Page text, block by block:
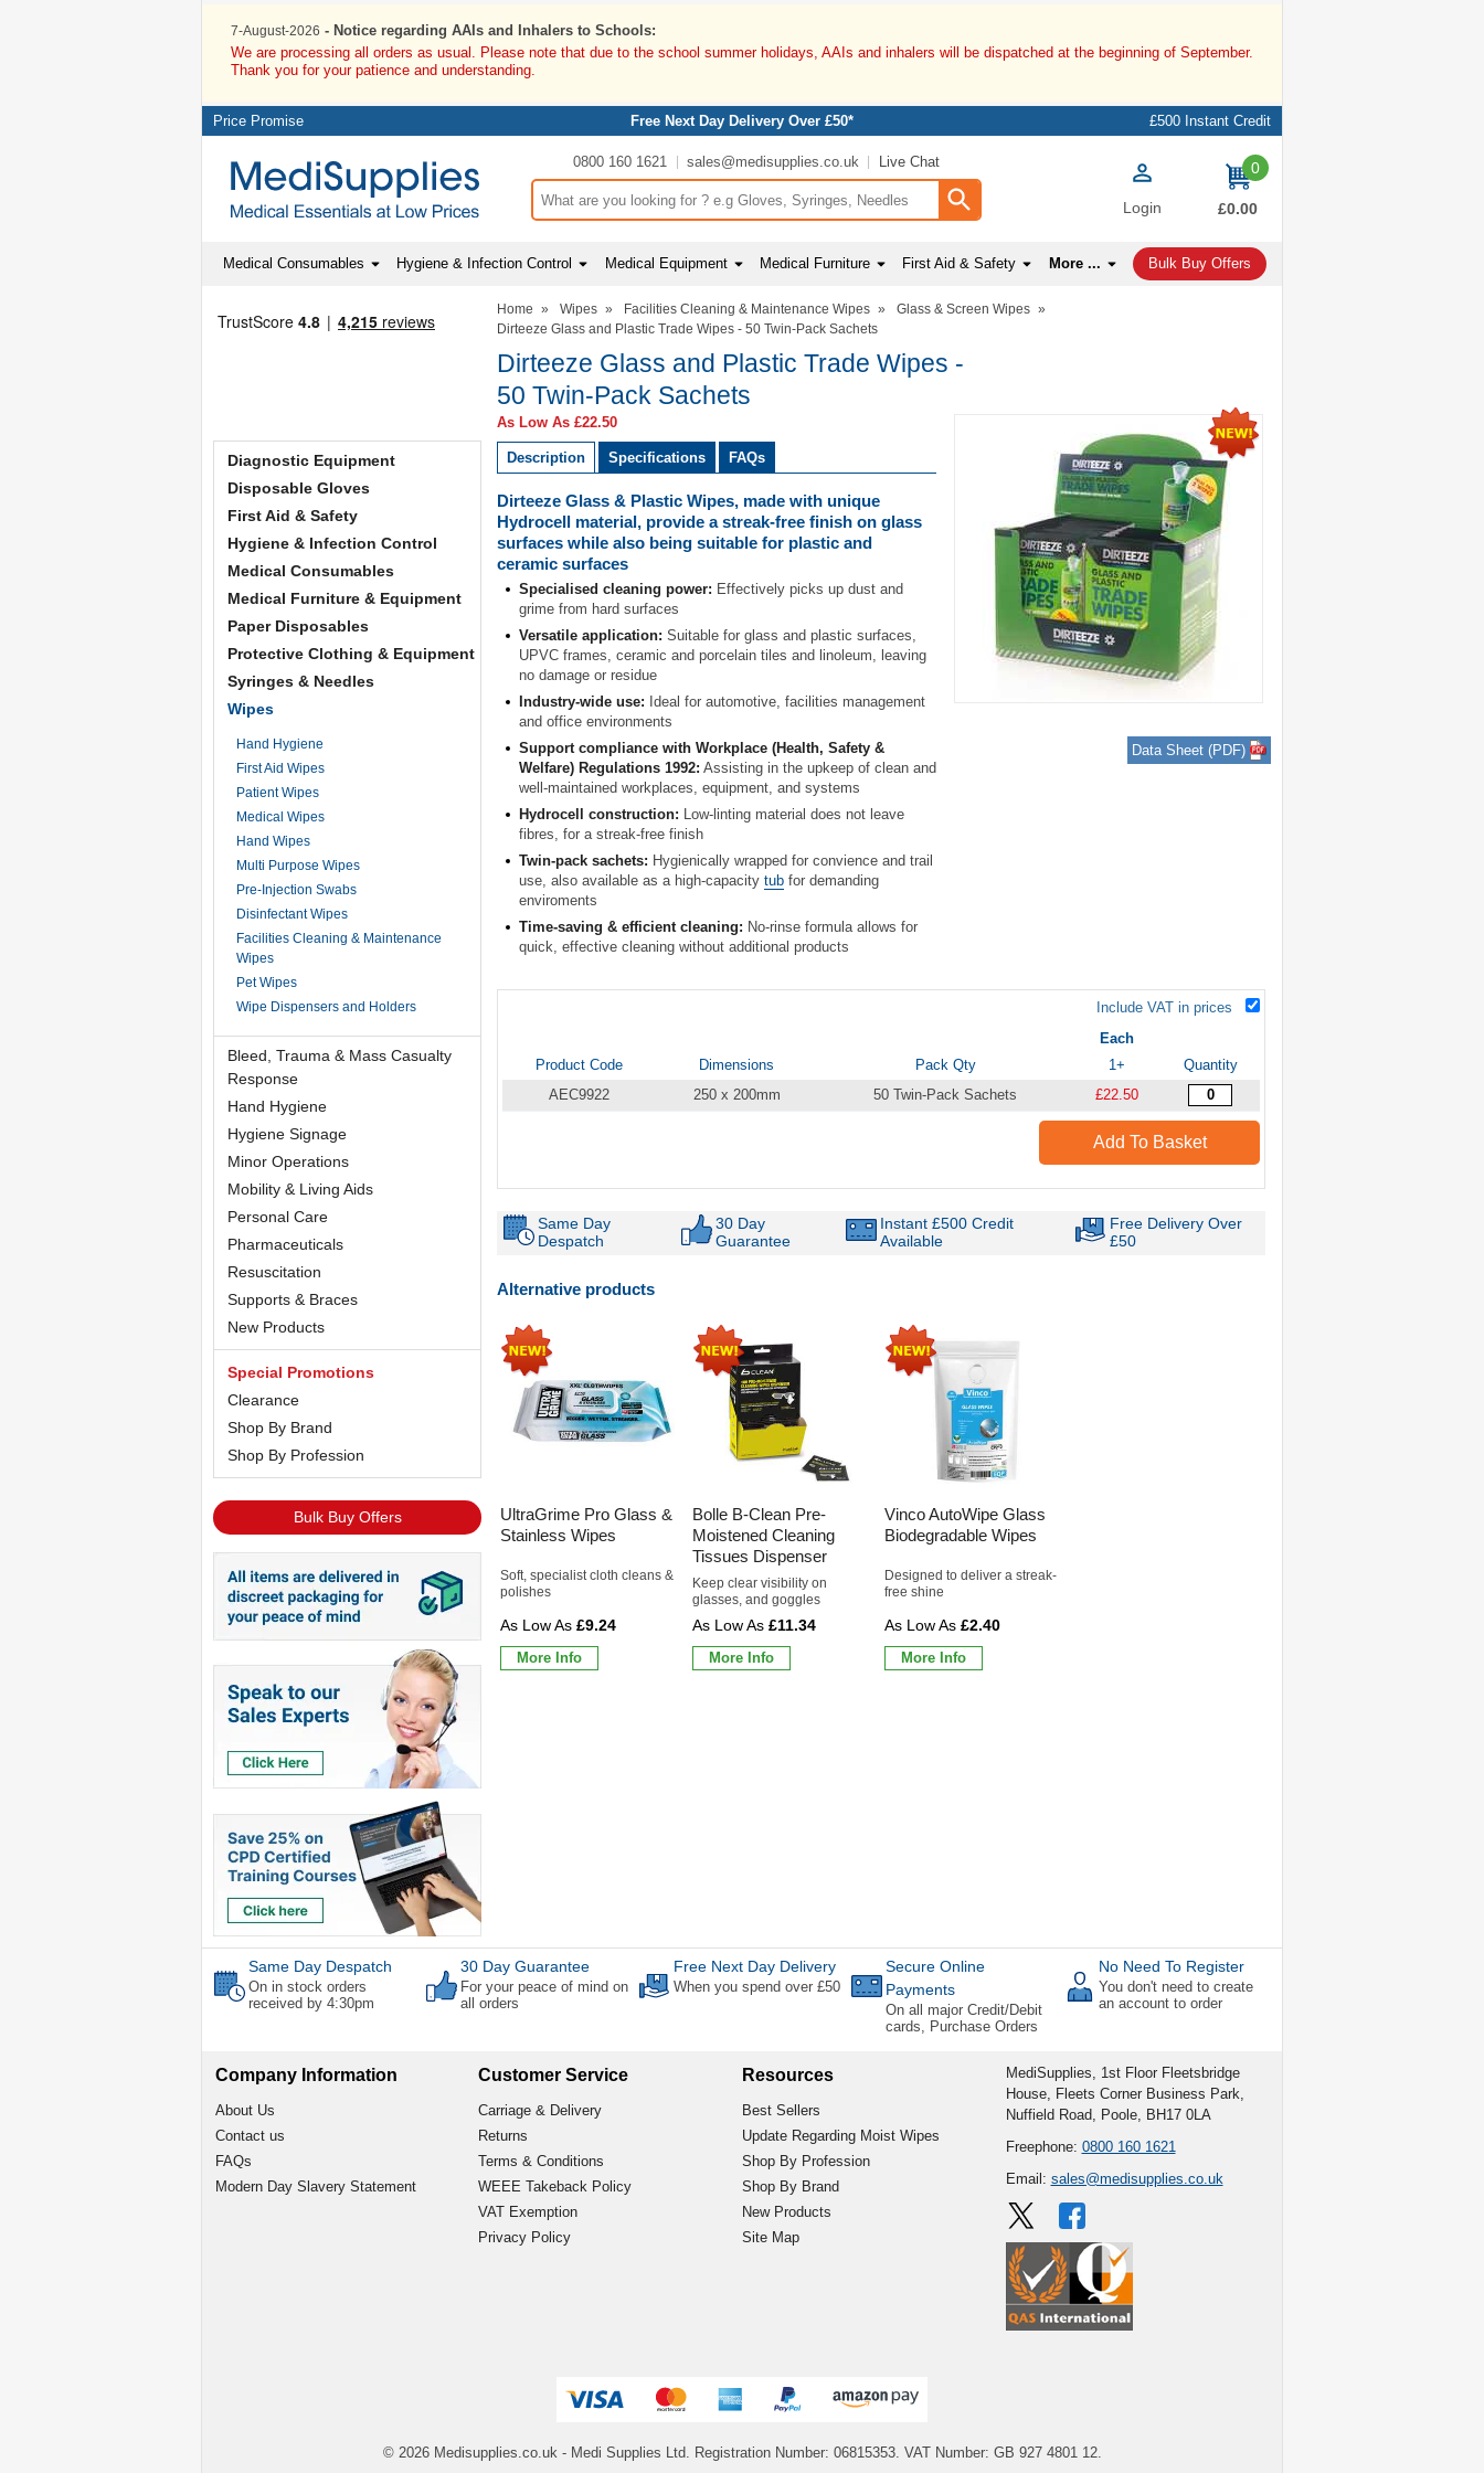
7-August-2026 - Notice regarding AAIs and Inhalers to Schools:
We are processing all orders as usual. Please note that due to the school summer holidays, AAIs and inhalers will be dispatched at the beginning of September.
Thank you for your patience and understanding.
Price Promise Free Next Day Delivery Over £50* £500 Instant Credit
0800 160 1621 sales@medisupplies.co.uk Live Chat
Search input box Login
0
items
£0.00
Medical Consumables Hygiene & Infection Control Medical Equipment Medical Furniture First Aid & Safety More ... Bulk Buy Offers
Diagnostic Equipment
Disposable Gloves
First Aid & Safety
Hygiene & Infection Control
Medical Consumables
Medical Furniture & Equipment
Paper Disposables
Protective Clothing & Equipment
Syringes & Needles
Wipes
Hand Hygiene
First Aid Wipes
Patient Wipes
Medical Wipes
Hand Wipes
Multi Purpose Wipes
Pre-Injection Swabs
Disinfectant Wipes
Facilities Cleaning & Maintenance
Wipes
Pet Wipes
Wipe Dispensers and Holders
Bleed, Trauma & Mass Casualty
Response
Hand Hygiene
Hygiene Signage
Minor Operations
Mobility & Living Aids
Personal Care
Pharmaceuticals
Resuscitation
Supports & Braces
New Products
Special Promotions
Clearance
Shop By Brand
Shop By Profession
Bulk Buy Offers
Home » Wipes » Facilities Cleaning & Maintenance Wipes » Glass & Screen Wipes »
Dirteeze Glass and Plastic Trade Wipes - 50 Twin-Pack Sachets
Dirteeze Glass and Plastic Trade Wipes -
50 Twin-Pack Sachets
Data Sheet (PDF)
As Low As £22.50
Description Specifications FAQs
Dirteeze Glass & Plastic Wipes, made with unique
Hydrocell material, provide a streak-free finish on glass
surfaces while also being suitable for plastic and
ceramic surfaces
Specialised cleaning power: Effectively picks up dust and
grime from hard surfaces
Versatile application: Suitable for glass and plastic surfaces,
UPVC frames, ceramic and porcelain tiles and linoleum, leaving
no damage or residue
Industry-wide use: Ideal for automotive, facilities management
and office environments
Support compliance with Workplace (Health, Safety &
Welfare) Regulations 1992: Assisting in the upkeep of clean and
well-maintained workplaces, equipment, and systems
Hydrocell construction: Low-linting material does not leave
fibres, for a streak-free finish
Twin-pack sachets: Hygienically wrapped for convience and trail
use, also available as a high-capacity tub for demanding
enviroments
Time-saving & efficient cleaning: No-rinse formula allows for
quick, effective cleaning without additional products
Include VAT in prices
Each
Product Code
Dimensions Pack Qty 1+
Quantity
AEC9922
250 x 200mm 50 Twin-Pack Sachets £22.50
Add To Basket
Same Day
Despatch
30 Day
Guarantee
Instant £500 Credit
Available
Free Delivery Over
£50
Alternative products
UltraGrime Pro Glass &
Stainless Wipes
Soft, specialist cloth cleans &
polishes
£9.24
More Info
Bolle B-Clean Pre-
Moistened Cleaning
Tissues Dispenser
Keep clear visibility on
glasses, and goggles
£11.34
More Info
Vinco AutoWipe Glass
Biodegradable Wipes
Designed to deliver a streak-
free shine
£2.40
More Info
Same Day Despatch
On in stock orders
received by 4:30pm
30 Day Guarantee
For your peace of mind on
all orders
Free Next Day Delivery
When you spend over £50
Secure Online
Payments
On all major Credit/Debit
cards, Purchase Orders
No Need To Register
You don't need to create
an account to order
Company Information
About Us
Contact us
FAQs
Modern Day Slavery Statement
Customer Service
Carriage & Delivery
Returns
Terms & Conditions
WEEE Takeback Policy
VAT Exemption
Privacy Policy
Resources
Best Sellers
Update Regarding Moist Wipes
Shop By Profession
Shop By Brand
New Products
Site Map
MediSupplies, 1st Floor Fleetsbridge
House, Fleets Corner Business Park,
Nuffield Road, Poole, BH17 0LA
Freephone: 0800 160 1621
Email: sales@medisupplies.co.uk
© 2026 Medisupplies.co.uk - Medi Supplies Ltd. Registration Number: 06815353. VAT Number: GB 927 4801 12.